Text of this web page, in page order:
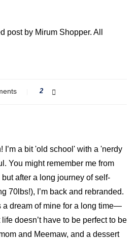
post by Mirum Shopper. All
2
I’m a bit 'old school' with a 'nerdy
You might remember me from
after a long journey of self-
70lbs!), I’m back and rebranded.
a dream of mine for a long time—
doesn’t have to be perfect to be
and Meemaw, and a dessert